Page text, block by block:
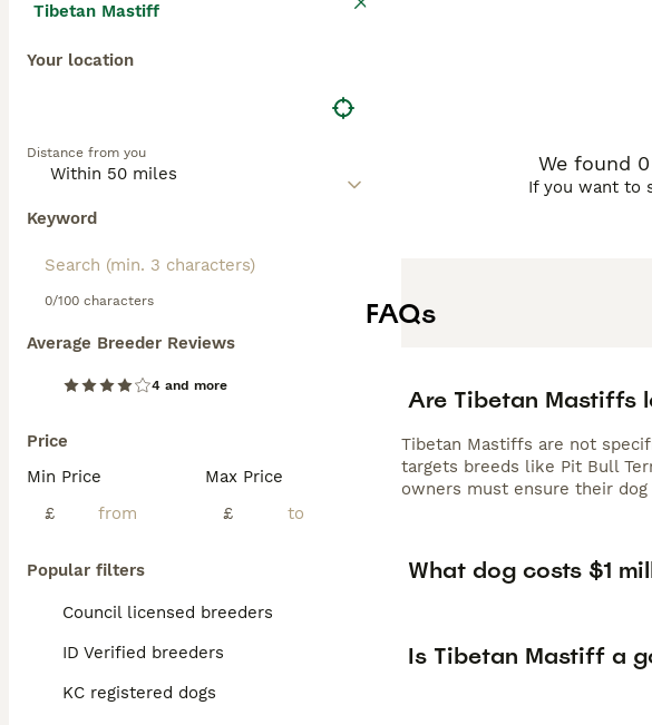
Tibetan Mastiff
Your location
Distance from you
Keyword
0/100 characters
Average Breeder Reviews
4 and more
Price
Min Price
£
Max Price
£
Popular filters
Council licensed breeders
ID Verified breeders
KC registered dogs
We found
If you want to
FAQs
Are Tibetan Mastiffs
Tibetan Mastiffs are not
targets breeds like Pit Bull
owners must ensure their
What dog costs $1
Is Tibetan Mastiff a